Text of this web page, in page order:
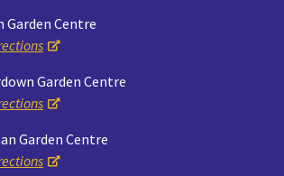
Garden Centre
Garden Centre
Garden Centre